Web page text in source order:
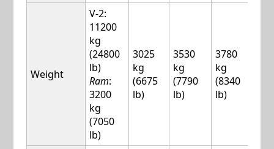
Weight
V-2:
11200
kg
(24800
lb)
Ram:
3200
kg
(7050
lb)
3025
kg
(6675
lb)
3530
kg
(7790
lb)
3780
kg
(8340
lb)